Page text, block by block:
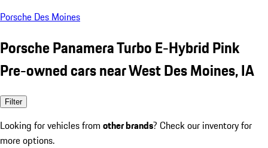
Porsche Des Moines
Porsche Panamera Turbo E-Hybrid Pink
Pre-owned cars near West Des Moines, IA
Filter
Looking for vehicles from other brands? Check our inventory for
more options.